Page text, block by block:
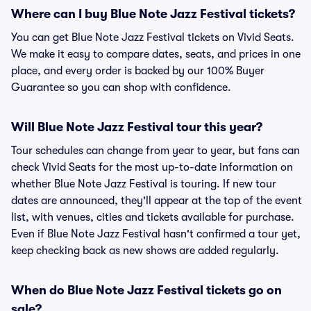
Where can I buy Blue Note Jazz Festival tickets?
You can get Blue Note Jazz Festival tickets on Vivid Seats.
We make it easy to compare dates, seats, and prices in one
place, and every order is backed by our 100% Buyer
Guarantee so you can shop with confidence.
Will Blue Note Jazz Festival tour this year?
Tour schedules can change from year to year, but fans can
check Vivid Seats for the most up-to-date information on
whether Blue Note Jazz Festival is touring. If new tour
dates are announced, they'll appear at the top of the event
list, with venues, cities and tickets available for purchase.
Even if Blue Note Jazz Festival hasn't confirmed a tour yet,
keep checking back as new shows are added regularly.
When do Blue Note Jazz Festival tickets go on